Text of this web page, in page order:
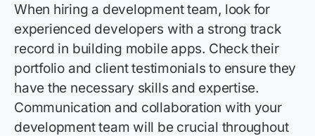
When hiring a development team, look for
experienced developers with a strong track
record in building mobile apps. Check their
portfolio and client testimonials to ensure they
have the necessary skills and expertise.
Communication and collaboration with your
development team will be crucial throughout